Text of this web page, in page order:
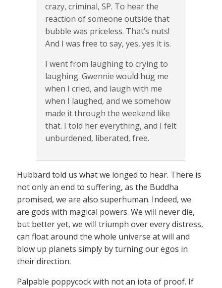
crazy, criminal, SP. To hear the
reaction of someone outside that
bubble was priceless. That’s nuts!
And I was free to say, yes, yes it is.
I went from laughing to crying to
laughing. Gwennie would hug me
when I cried, and laugh with me
when I laughed, and we somehow
made it through the weekend like
that. I told her everything, and I felt
unburdened, liberated, free.
Hubbard told us what we longed to hear. There is
not only an end to suffering, as the Buddha
promised, we are also superhuman. Indeed, we
are gods with magical powers. We will never die,
but better yet, we will triumph over every distress,
can float around the whole universe at will and
blow up planets simply by turning our egos in
their direction.
Palpable poppycock with not an iota of proof. If